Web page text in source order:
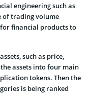
engineering such as
of trading volume
financial products to
such as price,
assets into four main
tokens. Then the
is being ranked